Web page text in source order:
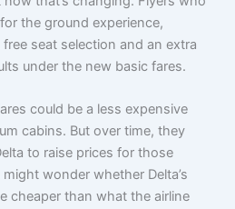
the ground experience,
seat selection and an extra
under the new basic fares.
could be a less expensive
cabins. But over time, they
to raise prices for those
wonder whether Delta’s
cheaper than what the airline